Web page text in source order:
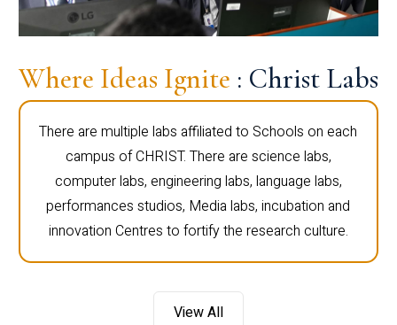
Where Ideas Ignite : Christ Labs
There are multiple labs affiliated to Schools on each
campus of CHRIST. There are science labs,
computer labs, engineering labs, language labs,
performances studios, Media labs, incubation and
innovation Centres to fortify the research culture.
View All